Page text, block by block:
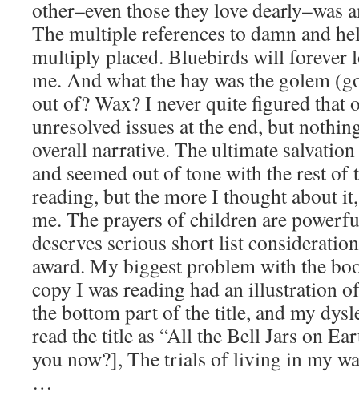
other–even those they love dearly–was
The multiple references to damn and
multiply placed. Bluebirds will forever
me. And what the hay was the golem
out of? Wax? I never quite figured that
unresolved issues at the end, but
overall narrative. The ultimate
and seemed out of tone with the rest of
reading, but the more I thought about
me. The prayers of children are
deserves serious short list
award. My biggest problem with the
copy I was reading had an illustration
the bottom part of the title, and my
read the title as “All the Bell Jars on
you now?], The trials of living in my
…